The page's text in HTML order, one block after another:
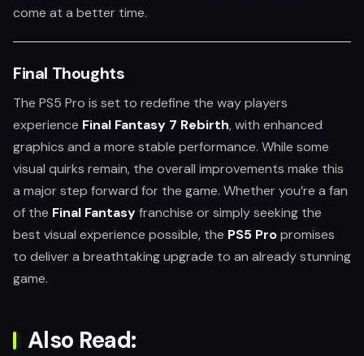
come at a better time.
Final Thoughts
The PS5 Pro is set to redefine the way players
experience Final Fantasy 7 Rebirth, with enhanced
graphics and a more stable performance. While some
visual quirks remain, the overall improvements make this
a major step forward for the game. Whether you’re a fan
of the Final Fantasyfranchise or simply seeking the
best visual experience possible, the PS5 Propromises
to deliver a breathtaking upgrade to an already stunning
game.
Also Read: